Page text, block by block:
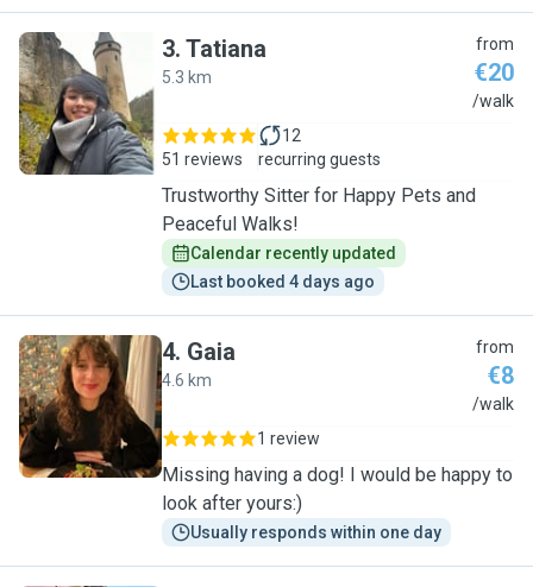
T
3. Tatiana
5.3 km
from
€20
/walk
51 reviews
12
recurring guests
Trustworthy Sitter for Happy Pets and
Peaceful Walks!
Calendar recently updated
Last booked 4 days ago
G
4. Gaia
4.6 km
from
€8
/walk
1 review
Missing having a dog! I would be happy to
look after yours:)
Usually responds within one day